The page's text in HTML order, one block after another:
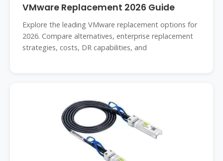
VMware Replacement 2026 Guide
Explore the leading VMware replacement options for
2026. Compare alternatives, enterprise replacement
strategies, costs, DR capabilities, and